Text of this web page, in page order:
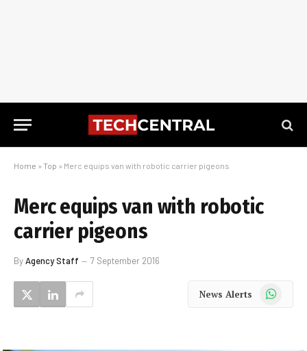
Home » Top » Merc equips van with robotic carrier pigeons
Merc equips van with robotic
carrier pigeons
ByAgency Staff 7 September 2016
News Alerts WhatsApp